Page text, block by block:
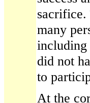
sacrifice.
many
did not
to
At the